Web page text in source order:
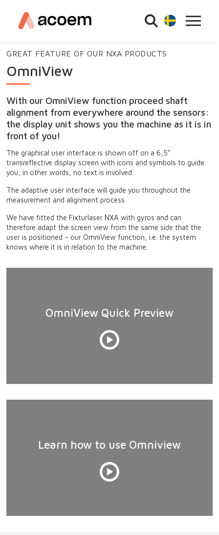
GREAT FEATURE OF OUR NXA PRODUCTS
OmniView
With our OmniView function proceed shaft
alignment from everywhere around the sensors:
the display unit shows you the machine as it is in
front of you!
The graphical user interface is shown off on a 6,5”
transreflective display screen with icons and symbols to guide
you, in other words, no text is involved.
The adaptive user interface will guide you throughout the
measurement and alignment process.
We have fitted the Fixturlaser NXA with gyros and can
therefore adapt the screen view from the same side that the
user is positioned – our OmniView function, i.e. the system
knows where it is in relation to the machine.
OmniView Quick Preview
Learn how to use Omniview